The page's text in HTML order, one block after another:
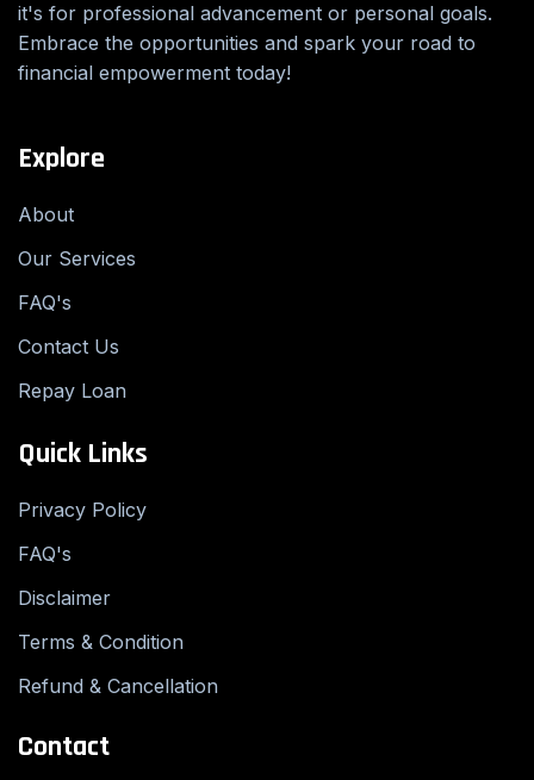
it's for professional advancement or personal goals.
Embrace the opportunities and spark your road to
financial empowerment today!
Explore
About
Our Services
FAQ's
Contact Us
Repay Loan
Quick Links
Privacy Policy
FAQ's
Disclaimer
Terms & Condition
Refund & Cancellation
Contact